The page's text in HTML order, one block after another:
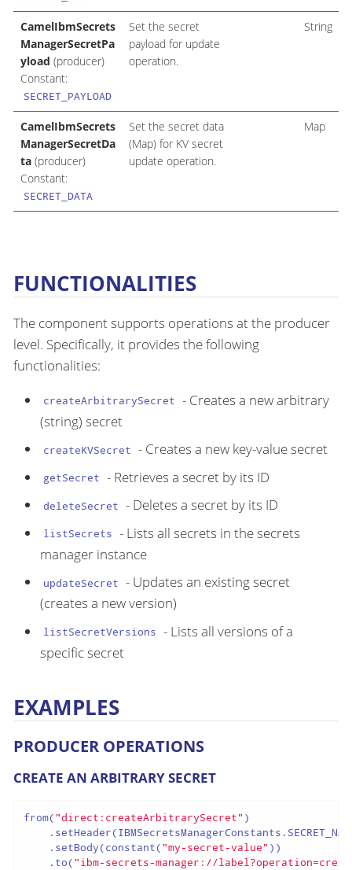
CamelIbmSecrets
ManagerSecretPa
yload (producer)
Constant:
SECRET_PAYLOAD
Set the secret
payload for update
operation.
String
CamelIbmSecrets
ManagerSecretDa
ta(producer)
Constant:
SECRET_DATA
Set the secret data
(Map) for KV secret
update operation.
Map
FUNCTIONALITIES
The component supports operations at the producer
level. Specifically, it provides the following
functionalities:
createArbitrarySecret - Creates a new arbitrary
(string) secret
createKVSecret - Creates a new key-value secret
getSecret - Retrieves a secret by its ID
deleteSecret - Deletes a secret by its ID
listSecrets - Lists all secrets in the secrets
manager instance
updateSecret - Updates an existing secret
(creates a new version)
listSecretVersions - Lists all versions of a
specific secret
EXAMPLES
PRODUCER OPERATIONS
CREATE AN ARBITRARY SECRET
from("direct:createArbitrarySecret" )
    .setBody(constant(
"my-secret-value" ))
    .to(
"ibm-secrets-manager://